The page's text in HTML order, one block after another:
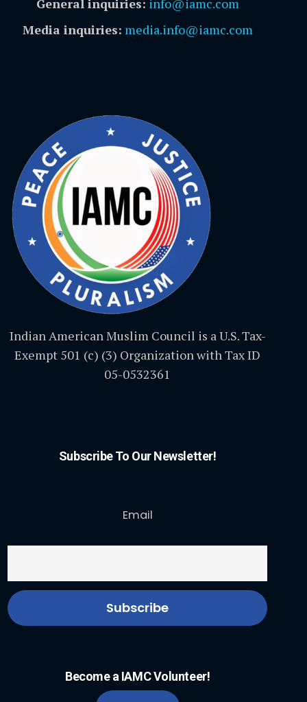
Media inquiries: media.info@iamc.com
Indian American Muslim Council is a U.S. Tax-
Exempt 501 (c) (3) Organization with Tax ID
05-0532361
Subscribe To Our Newsletter!
Email
Become a IAMC Volunteer!